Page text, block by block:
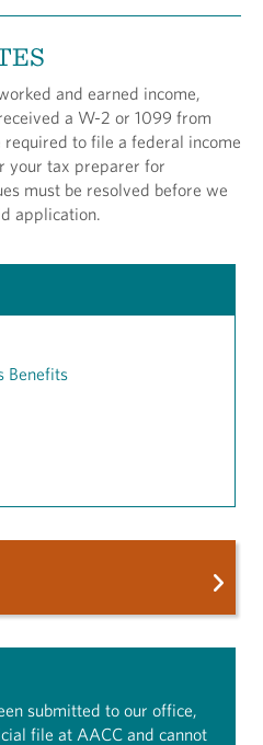
and earned income,
a W-2 or 1099 from
to file a federal income
your tax preparer for
must be resolved before we
application.
Benefits
submitted to our office,
file at AACC and cannot